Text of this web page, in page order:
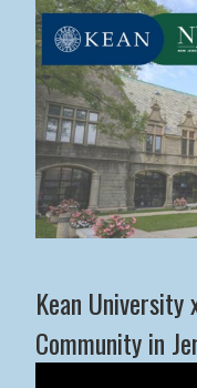
Kean University
Community in